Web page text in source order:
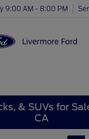
9:00 AM - 8:00 PM
& SUVs for
CA